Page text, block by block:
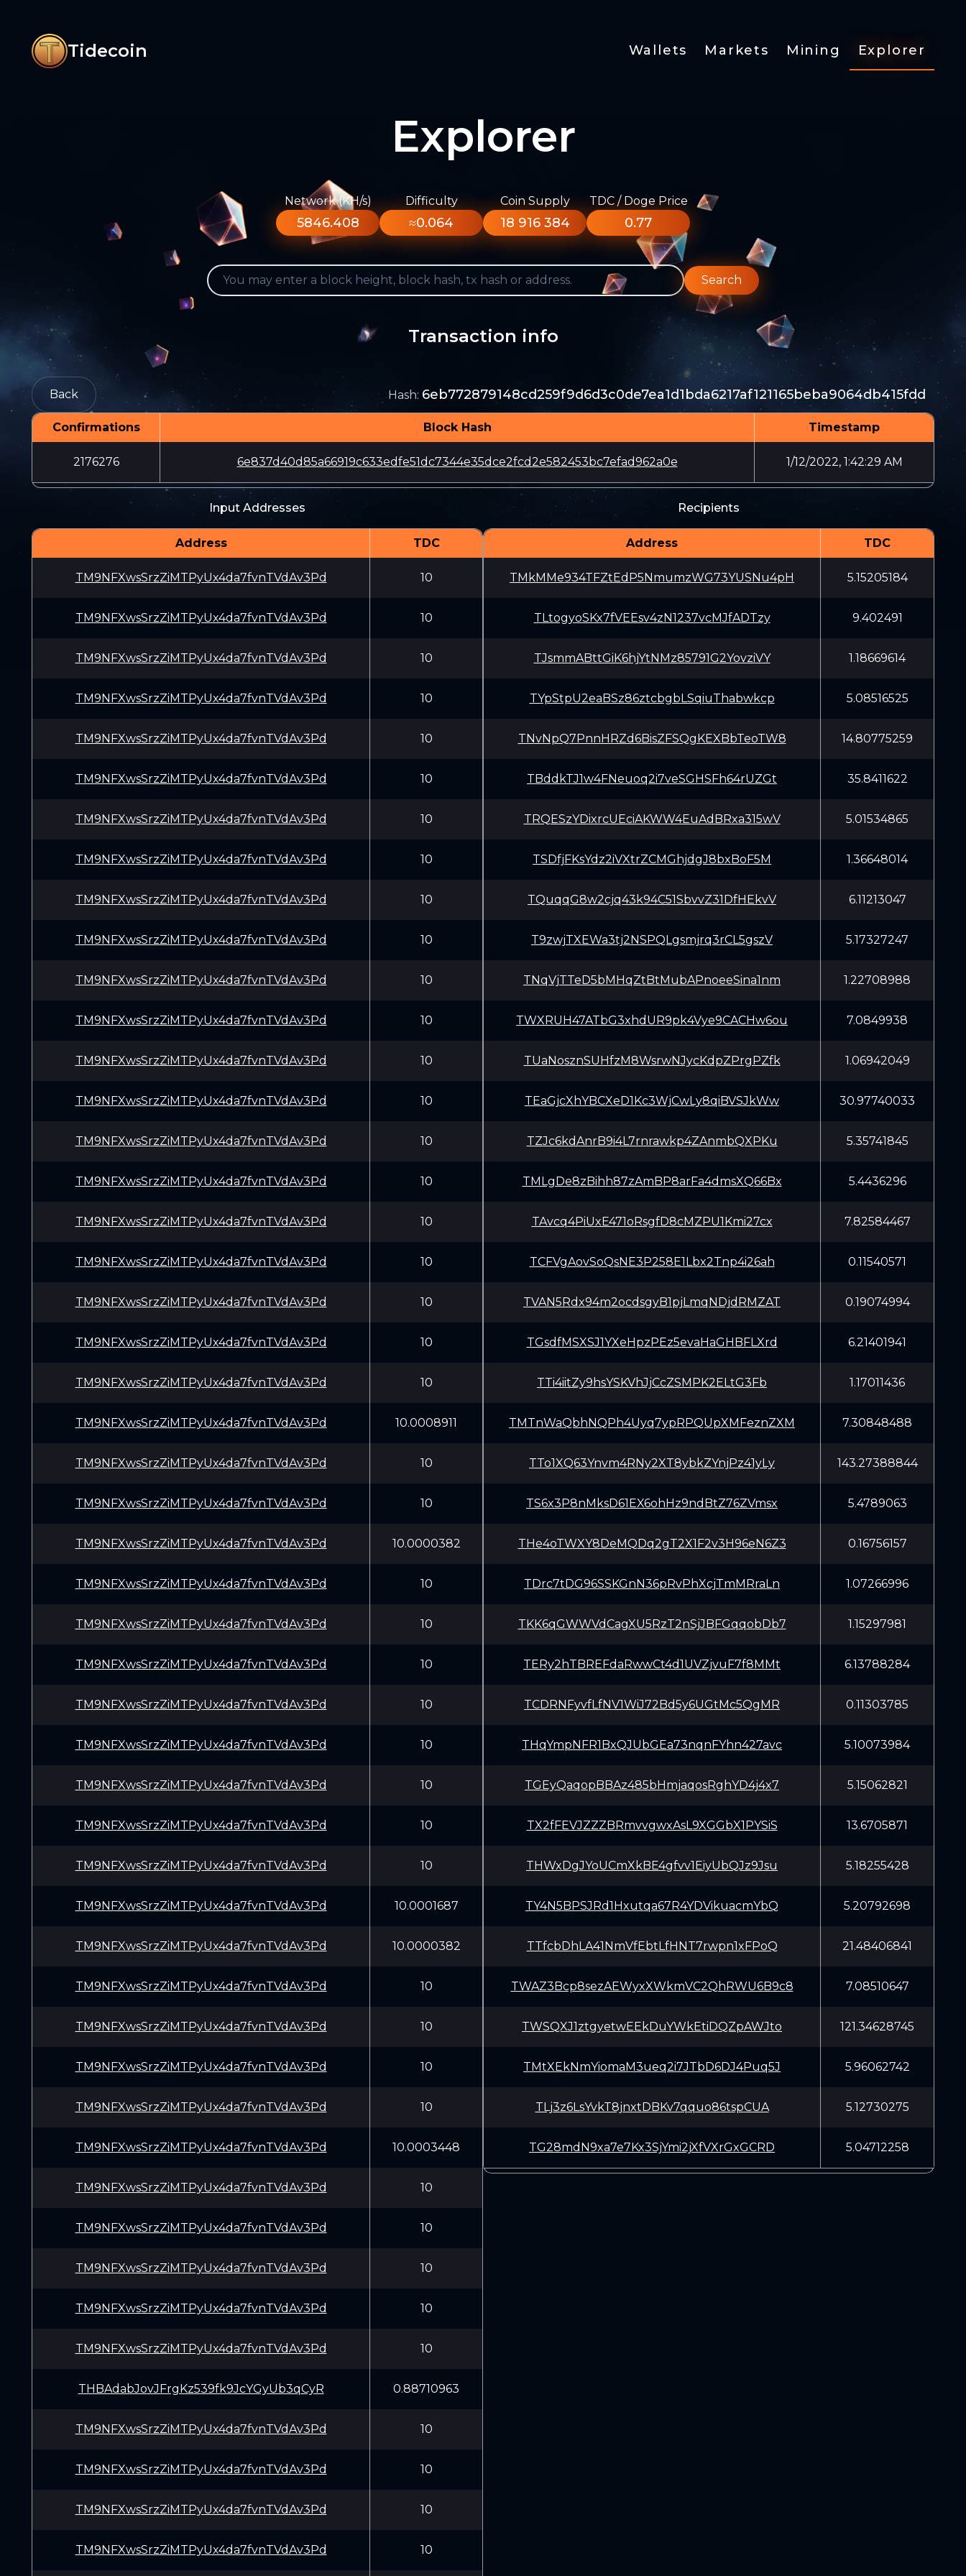
Tidecoin Wallets Markets Mining Explorer
Explorer
Network (KH/s)
5846.408
Difficulty
≈0.064
Coin Supply
18 916 384
TDC / Doge Price
0.77
Search
Transaction info
Back Hash: 6eb772879148cd259f9d6d3c0de7ea1d1bda6217af121165beba9064db415fdd
Confirmations Block Hash Timestamp
2176276 6e837d40d85a66919c633edfe51dc7344e35dce2fcd2e582453bc7efad962a0e 1/12/2022, 1:42:29 AM
Input Addresses
Address TDC
TM9NFXwsSrzZiMTPyUx4da7fvnTVdAv3Pd 10
TM9NFXwsSrzZiMTPyUx4da7fvnTVdAv3Pd 10
TM9NFXwsSrzZiMTPyUx4da7fvnTVdAv3Pd 10
TM9NFXwsSrzZiMTPyUx4da7fvnTVdAv3Pd 10
TM9NFXwsSrzZiMTPyUx4da7fvnTVdAv3Pd 10
TM9NFXwsSrzZiMTPyUx4da7fvnTVdAv3Pd 10
TM9NFXwsSrzZiMTPyUx4da7fvnTVdAv3Pd 10
TM9NFXwsSrzZiMTPyUx4da7fvnTVdAv3Pd 10
TM9NFXwsSrzZiMTPyUx4da7fvnTVdAv3Pd 10
TM9NFXwsSrzZiMTPyUx4da7fvnTVdAv3Pd 10
TM9NFXwsSrzZiMTPyUx4da7fvnTVdAv3Pd 10
TM9NFXwsSrzZiMTPyUx4da7fvnTVdAv3Pd 10
TM9NFXwsSrzZiMTPyUx4da7fvnTVdAv3Pd 10
TM9NFXwsSrzZiMTPyUx4da7fvnTVdAv3Pd 10
TM9NFXwsSrzZiMTPyUx4da7fvnTVdAv3Pd 10
TM9NFXwsSrzZiMTPyUx4da7fvnTVdAv3Pd 10
TM9NFXwsSrzZiMTPyUx4da7fvnTVdAv3Pd 10
TM9NFXwsSrzZiMTPyUx4da7fvnTVdAv3Pd 10
TM9NFXwsSrzZiMTPyUx4da7fvnTVdAv3Pd 10
TM9NFXwsSrzZiMTPyUx4da7fvnTVdAv3Pd 10
TM9NFXwsSrzZiMTPyUx4da7fvnTVdAv3Pd 10
TM9NFXwsSrzZiMTPyUx4da7fvnTVdAv3Pd 10.0008911
TM9NFXwsSrzZiMTPyUx4da7fvnTVdAv3Pd 10
TM9NFXwsSrzZiMTPyUx4da7fvnTVdAv3Pd 10
TM9NFXwsSrzZiMTPyUx4da7fvnTVdAv3Pd 10.0000382
TM9NFXwsSrzZiMTPyUx4da7fvnTVdAv3Pd 10
TM9NFXwsSrzZiMTPyUx4da7fvnTVdAv3Pd 10
TM9NFXwsSrzZiMTPyUx4da7fvnTVdAv3Pd 10
TM9NFXwsSrzZiMTPyUx4da7fvnTVdAv3Pd 10
TM9NFXwsSrzZiMTPyUx4da7fvnTVdAv3Pd 10
TM9NFXwsSrzZiMTPyUx4da7fvnTVdAv3Pd 10
TM9NFXwsSrzZiMTPyUx4da7fvnTVdAv3Pd 10
TM9NFXwsSrzZiMTPyUx4da7fvnTVdAv3Pd 10
TM9NFXwsSrzZiMTPyUx4da7fvnTVdAv3Pd 10.0001687
TM9NFXwsSrzZiMTPyUx4da7fvnTVdAv3Pd 10.0000382
TM9NFXwsSrzZiMTPyUx4da7fvnTVdAv3Pd 10
TM9NFXwsSrzZiMTPyUx4da7fvnTVdAv3Pd 10
TM9NFXwsSrzZiMTPyUx4da7fvnTVdAv3Pd 10
TM9NFXwsSrzZiMTPyUx4da7fvnTVdAv3Pd 10
TM9NFXwsSrzZiMTPyUx4da7fvnTVdAv3Pd 10.0003448
TM9NFXwsSrzZiMTPyUx4da7fvnTVdAv3Pd 10
TM9NFXwsSrzZiMTPyUx4da7fvnTVdAv3Pd 10
TM9NFXwsSrzZiMTPyUx4da7fvnTVdAv3Pd 10
TM9NFXwsSrzZiMTPyUx4da7fvnTVdAv3Pd 10
TM9NFXwsSrzZiMTPyUx4da7fvnTVdAv3Pd 10
THBAdabJovJFrgKz539fk9JcYGyUb3qCyR 0.88710963
TM9NFXwsSrzZiMTPyUx4da7fvnTVdAv3Pd 10
TM9NFXwsSrzZiMTPyUx4da7fvnTVdAv3Pd 10
TM9NFXwsSrzZiMTPyUx4da7fvnTVdAv3Pd 10
TM9NFXwsSrzZiMTPyUx4da7fvnTVdAv3Pd 10
Recipients
Address TDC
TMkMMe934TFZtEdP5NmumzWG73YUSNu4pH 5.15205184
TLtogyoSKx7fVEEsv4zN1237vcMJfADTzy 9.402491
TJsmmABttGiK6hjYtNMz85791G2YovziVY 1.18669614
TYpStpU2eaBSz86ztcbgbLSqiuThabwkcp 5.08516525
TNvNpQ7PnnHRZd6BisZFSQgKEXBbTeoTW8 14.80775259
TBddkTJ1w4FNeuoq2i7veSGHSFh64rUZGt 35.8411622
TRQESzYDixrcUEciAKWW4EuAdBRxa315wV 5.01534865
TSDfjFKsYdz2iVXtrZCMGhjdgJ8bxBoF5M 1.36648014
TQuqqG8w2cjq43k94C51SbvvZ31DfHEkvV 6.11213047
T9zwjTXEWa3tj2NSPQLgsmjrq3rCL5gszV 5.17327247
TNqVjTTeD5bMHqZtBtMubAPnoeeSina1nm 1.22708988
TWXRUH47ATbG3xhdUR9pk4Vye9CACHw6ou 7.0849938
TUaNosznSUHfzM8WsrwNJycKdpZPrgPZfk 1.06942049
TEaGjcXhYBCXeD1Kc3WjCwLy8qiBVSJkWw 30.97740033
TZJc6kdAnrB9i4L7rnrawkp4ZAnmbQXPKu 5.35741845
TMLgDe8zBihh87zAmBP8arFa4dmsXQ66Bx 5.4436296
TAvcq4PiUxE471oRsgfD8cMZPU1Kmi27cx 7.82584467
TCFVgAovSoQsNE3P258E1Lbx2Tnp4i26ah 0.11540571
TVAN5Rdx94m2ocdsgyB1pjLmqNDjdRMZAT 0.19074994
TGsdfMSXSJ1YXeHpzPEz5evaHaGHBFLXrd 6.21401941
TTi4iitZy9hsYSKVhJjCcZSMPK2ELtG3Fb 1.17011436
TMTnWaQbhNQPh4Uyq7ypRPQUpXMFeznZXM 7.30848488
TTo1XQ63Ynvm4RNy2XT8ybkZYnjPz41yLy 143.27388844
TS6x3P8nMksD61EX6ohHz9ndBtZ76ZVmsx 5.4789063
THe4oTWXY8DeMQDq2gT2X1F2v3H96eN6Z3 0.16756157
TDrc7tDG96SSKGnN36pRvPhXcjTmMRraLn 1.07266996
TKK6qGWWVdCagXU5RzT2nSjJBFGqqobDb7 1.15297981
TERy2hTBREFdaRwwCt4d1UVZjvuF7f8MMt 6.13788284
TCDRNFyvfLfNV1WiJ72Bd5y6UGtMc5QgMR 0.11303785
THqYmpNFR1BxQJUbGEa73nqnFYhn427avc 5.10073984
TGEyQaqopBBAz485bHmjaqosRghYD4j4x7 5.15062821
TX2fFEVJZZZBRmvvgwxAsL9XGGbX1PYSiS 13.6705871
THWxDgJYoUCmXkBE4gfvv1EiyUbQJz9Jsu 5.18255428
TY4N5BPSJRd1Hxutqa67R4YDVikuacmYbQ 5.20792698
TTfcbDhLA41NmVfEbtLfHNT7rwpn1xFPoQ 21.48406841
TWAZ3Bcp8sezAEWyxXWkmVC2QhRWU6B9c8 7.08510647
TWSQXJ1ztgyetwEEkDuYWkEtiDQZpAWJto 121.34628745
TMtXEkNmYiomaM3ueq2i7JTbD6DJ4Puq5J 5.96062742
TLj3z6LsYvkT8jnxtDBKv7qquo86tspCUA 5.12730275
TG28mdN9xa7e7Kx3SjYmi2jXfVXrGxGCRD 5.04712258